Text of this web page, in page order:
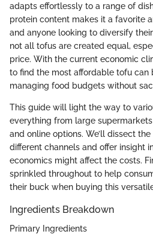
adapts effortlessly to a range of
protein content makes it a favorite
and anyone looking to diversify
not all tofus are created equal,
price. With the current economic
to find the most affordable tofu can
managing food budgets without
This guide will light the way to
everything from large
and online options. We’ll dissect
different channels and offer insight
economics might affect the costs.
sprinkled throughout to help
their buck when buying this
Ingredients Breakdown
Primary Ingredients